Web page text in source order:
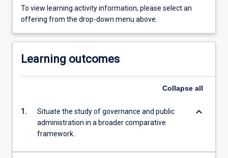
To view learning activity information, please select an
offering from the drop-down menu above.
Learning outcomes
Collapse all
1.
Situate the study of governance and public
administration in a broader comparative
framework.
keyboard_arrow_down